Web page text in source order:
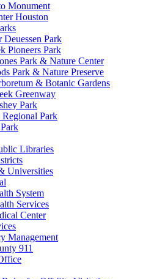
Monument
Houston
Deuessen Park
Pioneers Park
Park & Nature Center
Park & Nature Preserve
& Botanic Gardens
Greenway
Park
Regional Park
Libraries
Universities
System
Services
Center
Management
911